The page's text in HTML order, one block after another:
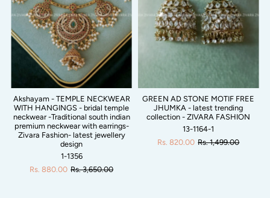
Akshayam - TEMPLE NECKWEAR
WITH HANGINGS - bridal temple
neckwear -Traditional south indian
premium neckwear with earrings-
Zivara Fashion- latest jewellery
design
1-1356
Rs. 880.00 Rs. 3,650.00
GREEN AD STONE MOTIF FREE
JHUMKA - latest trending
collection - ZIVARA FASHION
13-1164-1
Rs. 820.00 Rs. 1,499.00